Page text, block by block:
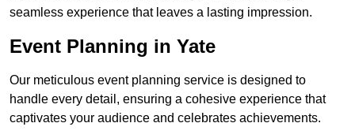
seamless experience that leaves a lasting impression.
Event Planning in Yate
Our meticulous event planning service is designed to
handle every detail, ensuring a cohesive experience that
captivates your audience and celebrates achievements.